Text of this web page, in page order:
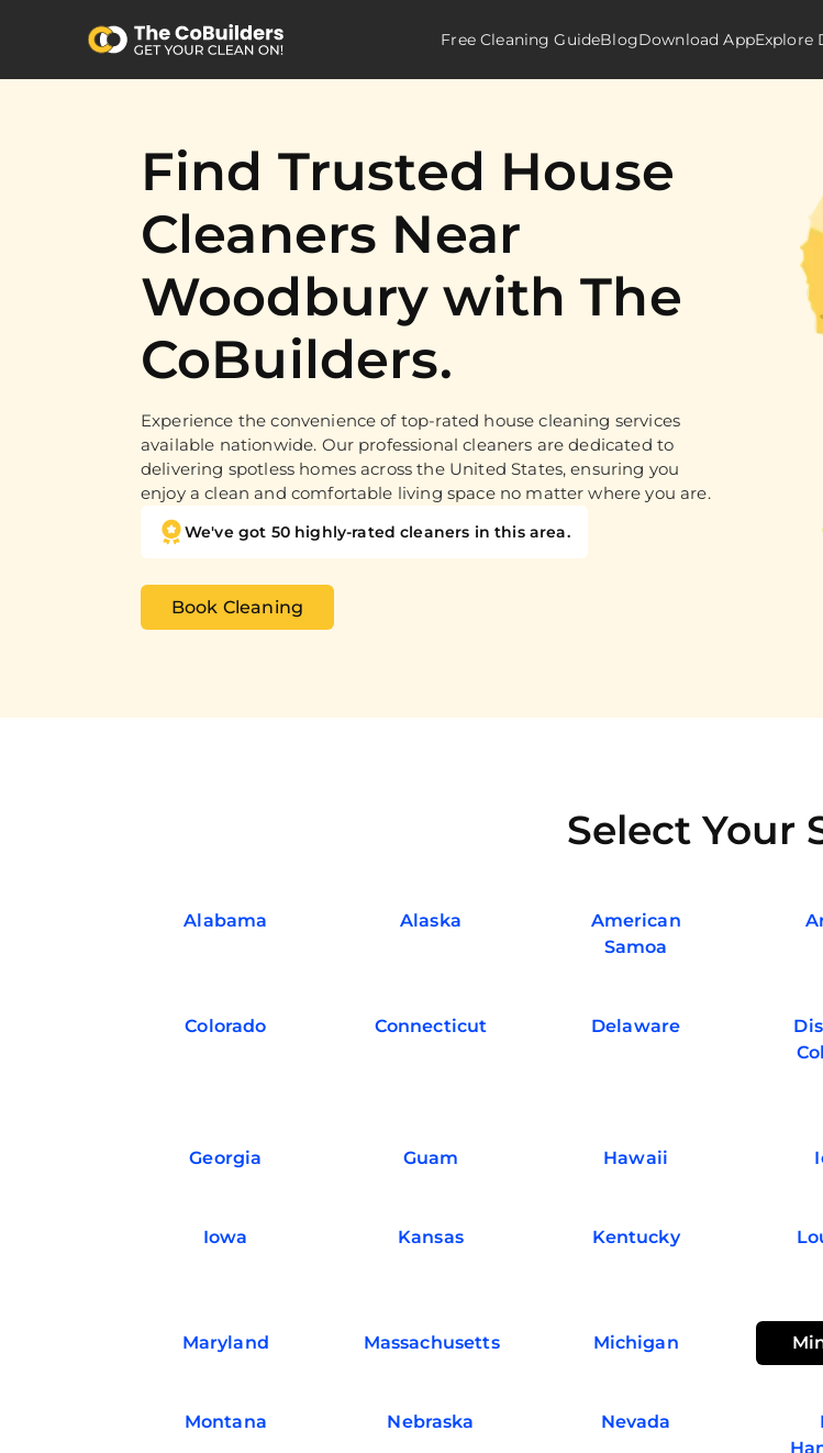
Free Cleaning GuideBlogDownload AppExplore
Find Trusted House
Cleaners Near
Woodbury with The
CoBuilders.
Experience the convenience of top-rated house cleaning services
available nationwide. Our professional cleaners are dedicated to
delivering spotless homes across the United States, ensuring you
enjoy a clean and comfortable living space no matter where you are.
We've got 50 highly-rated cleaners in this area.
Book Cleaning
Select Your
Alabama Alaska
American
Samoa
Colorado Connecticut Delaware
Georgia Guam Hawaii
Iowa Kansas Kentucky
Maryland Massachusetts Michigan
Montana Nebraska Nevada